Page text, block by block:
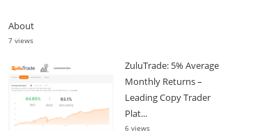
About
7 views
ZuluTrade: 5% Average
Monthly Returns –
Leading Copy Trader
Plat...
6 views